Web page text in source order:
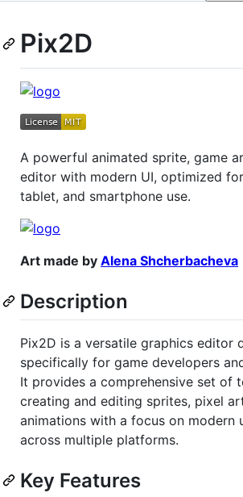
Pix2D
A powerful animated sprite, game
editor with modern UI, optimized
tablet, and smartphone use.
Art made by Alena Shcherbacheva
Description
Pix2D is a versatile graphics editor
specifically for game developers
It provides a comprehensive set of
creating and editing sprites, pixel
animations with a focus on modern
across multiple platforms.
Key Features